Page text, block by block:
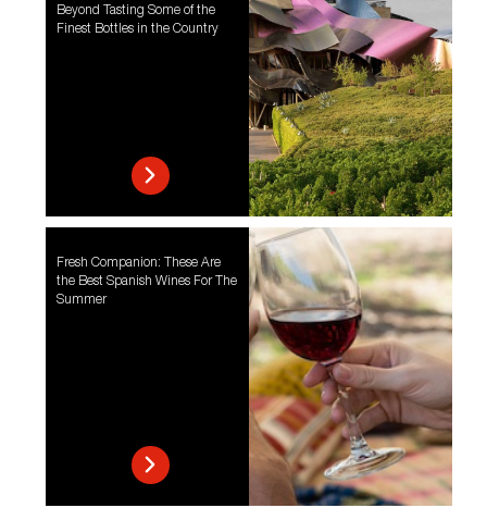
Beyond Tasting Some of the
Finest Bottles in the Country
Fresh Companion: These Are
the Best Spanish Wines For The
Summer